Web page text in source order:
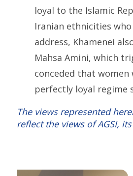
loyal to the Islamic
Iranian ethnicities
address, Khamenei
Mahsa Amini, which
conceded that women
perfectly loyal regime
The views represented
reflect the views of AGSI,